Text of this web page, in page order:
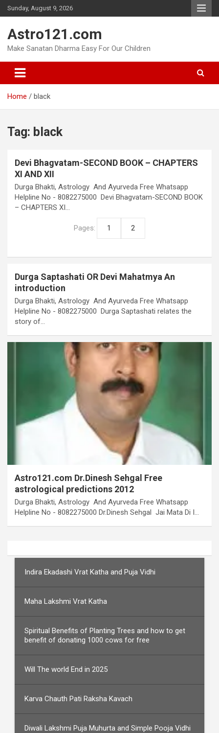
Skip
to
Sunday, August 9, 2026
Astro121.com
Make Sanatan Dharma Easy For Our Children
Home black
Tag: black
Devi Bhagvatam-SECOND BOOK – CHAPTERS
XI AND XII
Durga Bhakti, Astrology And Ayurveda Free Whatsapp
Helpline No - 8082275000 Devi Bhagvatam-SECOND BOOK
– CHAPTERS XI…
Pages: 1 2
Durga Saptashati OR Devi Mahatmya An
introduction
Durga Bhakti, Astrology And Ayurveda Free Whatsapp
Helpline No - 8082275000 Durga Saptashati relates the
story of…
Astro121.com Dr.Dinesh Sehgal Free
astrological predictions 2012
Durga Bhakti, Astrology And Ayurveda Free Whatsapp
Helpline No - 8082275000 Dr.Dinesh Sehgal Jai Mata Di I…
Indira Ekadashi Vrat Katha and Puja Vidhi
Maha Lakshmi Vrat Katha
Spiritual Benefits of Planting Trees and how to get
benefit of donating 1000 cows for free
Will The world End in 2025
Karva Chauth Pati Raksha Kavach
Diwali Lakshmi Puja Muhurta and Simple Pooja Vidhi